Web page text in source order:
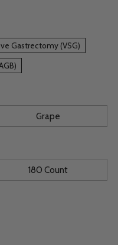
Gastrectomy (VSG)
Grape
180 Count